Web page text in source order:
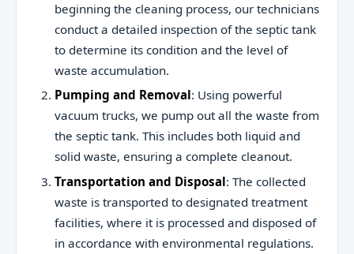
beginning the cleaning process, our technicians
conduct a detailed inspection of the septic tank
to determine its condition and the level of
waste accumulation.
Pumping and Removal: Using powerful
vacuum trucks, we pump out all the waste from
the septic tank. This includes both liquid and
solid waste, ensuring a complete cleanout.
Transportation and Disposal: The collected
waste is transported to designated treatment
facilities, where it is processed and disposed of
in accordance with environmental regulations.